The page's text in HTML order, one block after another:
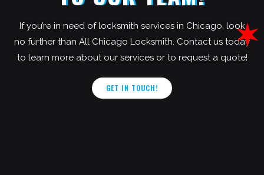
If you’re in need of locksmith services in Chicago, look
no further than All Chicago Locksmith. Contact us today
to learn more about our services or to request a quote!
GET IN TOUCH!